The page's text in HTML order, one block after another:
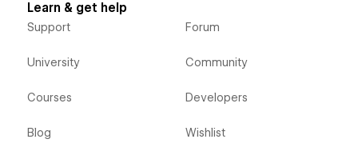
Learn & get help
Support
University
Courses
Blog
Forum
Community
Developers
Wishlist